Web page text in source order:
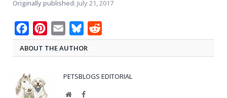
Originally published: July 21, 2017
FacebookPinterest
Email Bluesky
ABOUT THE AUTHOR
PETSBLOGS EDITORIAL
WebsiteFacebook